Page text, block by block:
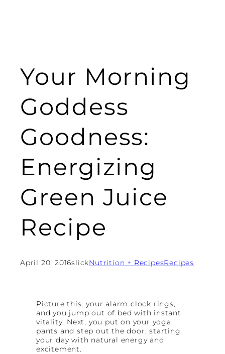
Your Morning
Goddess
Goodness:
Energizing
Green Juice
Recipe
April 20, 2016slickNutrition + RecipesRecipes
Picture this: your alarm clock rings,
and you jump out of bed with instant
vitality. Next, you put on your yoga
pants and step out the door, starting
your day with natural energy and
excitement.